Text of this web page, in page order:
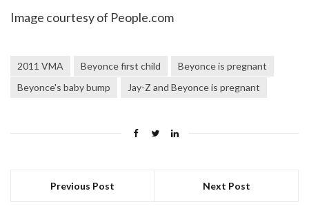
Image courtesy of People.com
2011 VMA Beyonce first child
Beyonce is pregnant
Beyonce's baby bump
Jay-Z and Beyonce is pregnant
Previous Post Next Post